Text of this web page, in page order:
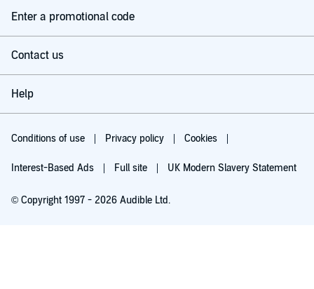
Enter a promotional code
Contact us
Help
Conditions of use Privacy policy Cookies
Interest-Based Ads Full site UK Modern Slavery Statement
© Copyright 1997 - 2026 Audible Ltd.